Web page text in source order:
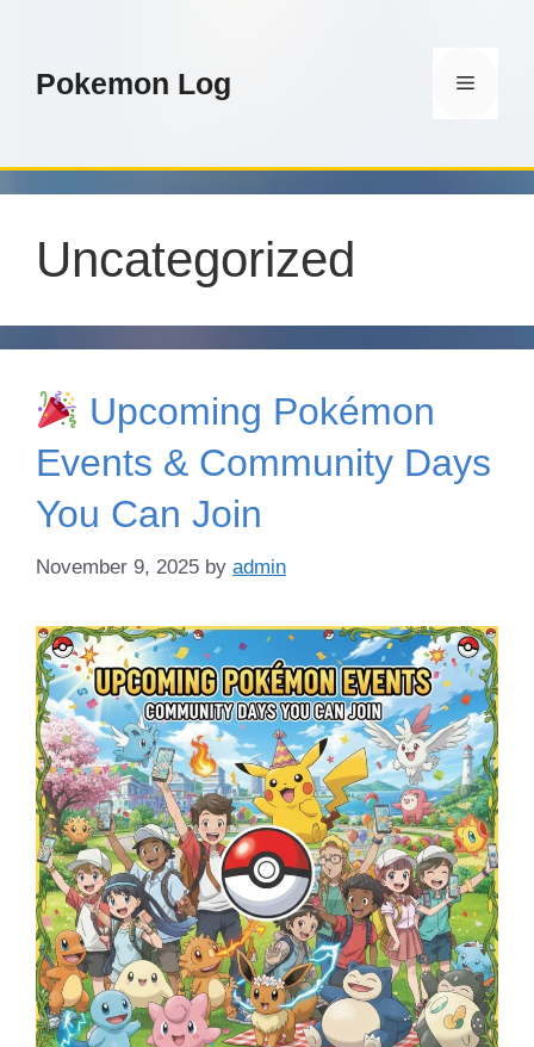
contentPokemon Log Menu
Uncategorized
Upcoming Pokémon
Events & Community Days
You Can Join
November 9, 2025 by admin